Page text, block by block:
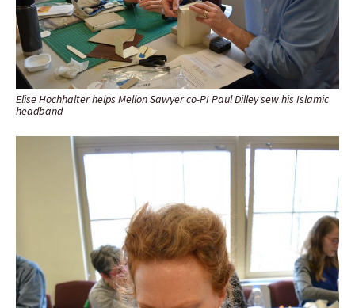
Elise Hochhalter helps Mellon Sawyer co-PI Paul Dilley sew his Islamic
headband